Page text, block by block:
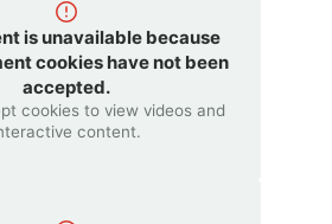
is unavailable because
cookies have not been
accepted.
cookies to view videos and
content.